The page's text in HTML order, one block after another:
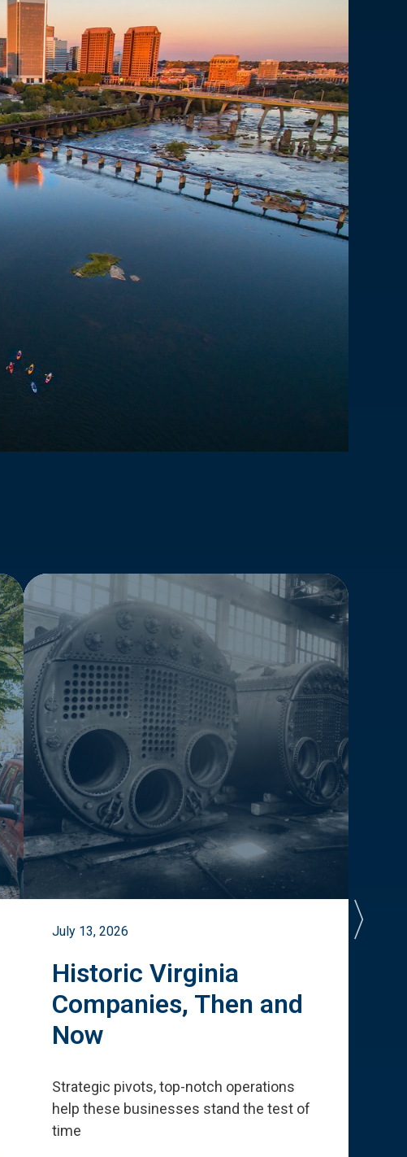
July 13, 2026
Historic Virginia
Companies, Then and
Now
Strategic pivots, top-notch operations
help these businesses stand the test of
time